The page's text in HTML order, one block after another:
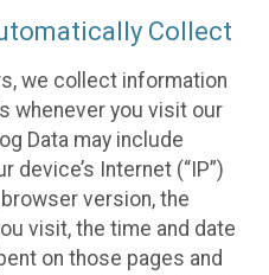
Collect
we collect information
whenever you visit our
Data may include
device’s Internet (“IP”)
version, the
visit, the time and date
on those pages and